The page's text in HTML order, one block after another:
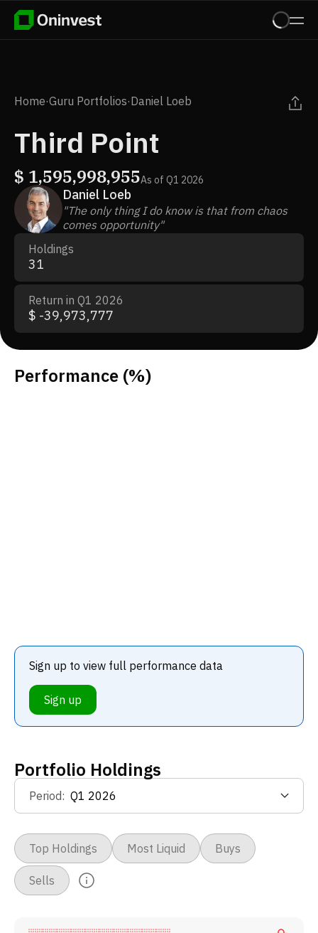
Home·Guru Portfolios·Daniel Loeb
Third Point
$ 1,595,998,955As of Q1 2026
Daniel Loeb
"The only thing I do know is that from chaos
comes opportunity"
Holdings
31
Return in Q1 2026
$ -39,973,777
Performance (%)
Sign up to view full performance data
Sign up
Portfolio Holdings
Period:
Top Holdings Most Liquid Buys
Sells